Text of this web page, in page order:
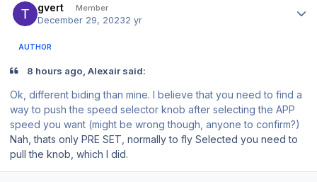
gvert Member
December 29, 20232 yr
AUTHOR
8 hours ago, Alexair said:
Ok, different biding than mine. I believe that you need to find a
way to push the speed selector knob after selecting the APP
speed you want (might be wrong though, anyone to confirm?)
Nah, thats only PRE SET, normally to fly Selected you need to
pull the knob, which I did.